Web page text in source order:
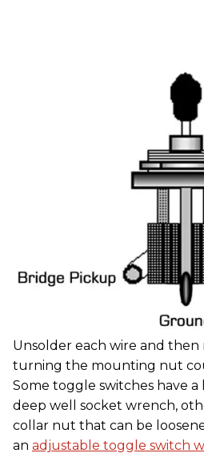
Unsolder each wire and
turning the mounting nut
Some toggle switches have
deep well socket wrench,
collar nut that can be
an adjustable toggle switch